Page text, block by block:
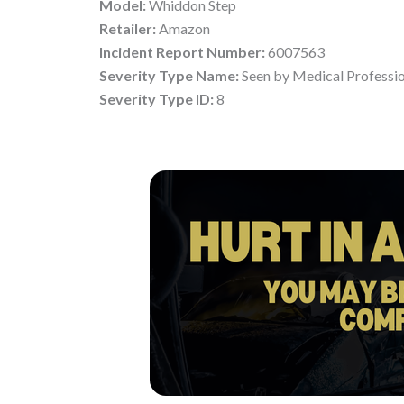
Model: Whiddon Step
Retailer: Amazon
Incident Report Number: 6007563
Severity Type Name: Seen by Medical
Severity Type ID: 8